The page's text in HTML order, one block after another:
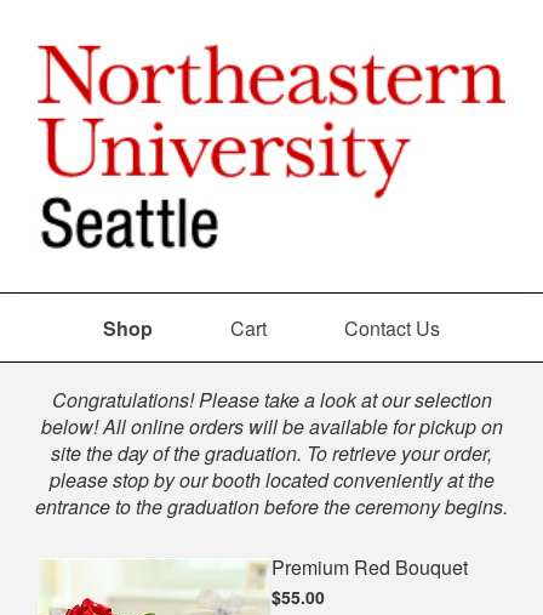
Shop Cart Contact Us
Shop
Congratulations! Please take a look at our selection
below! All online orders will be available for pickup on
site the day of the graduation. To retrieve your order,
please stop by our booth located conveniently at the
entrance to the graduation before the ceremony begins.
Premium Red Bouquet
$55.00